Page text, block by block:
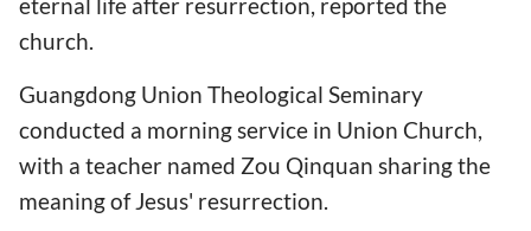
church.
Guangdong Union Theological Seminary
conducted a morning service in Union Church,
with a teacher named Zou Qinquan sharing the
meaning of Jesus' resurrection.